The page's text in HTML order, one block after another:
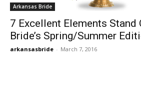
Arkansas Bride
7 Excellent Elements Stand
Bride’s Spring/Summer
arkansasbride - March 7, 2016